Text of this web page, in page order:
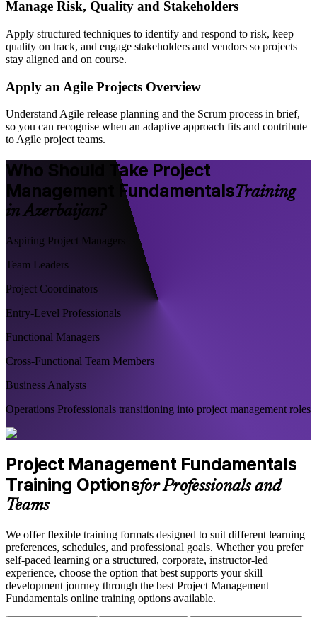
Manage Risk, Quality and Stakeholders
Apply structured techniques to identify and respond to risk, keep
quality on track, and engage stakeholders and vendors so projects
stay aligned and on course.
Apply an Agile Projects Overview
Understand Agile release planning and the Scrum process in brief,
so you can recognise when an adaptive approach fits and contribute
to Agile project teams.
Who Should Take Project
Management FundamentalsTraining
in Azerbaijan?
Aspiring Project Managers
Team Leaders
Project Coordinators
Entry-Level Professionals
Functional Managers
Cross-Functional Team Members
Business Analysts
Operations Professionals transitioning into project management roles
Project Management Fundamentals
Training Optionsfor Professionals and
Teams
We offer flexible training formats designed to suit different learning
preferences, schedules, and professional goals. Whether you prefer
self-paced learning or a structured, corporate, instructor-led
experience, choose the option that best supports your skill
development journey through the best Project Management
Fundamentals online training options available.